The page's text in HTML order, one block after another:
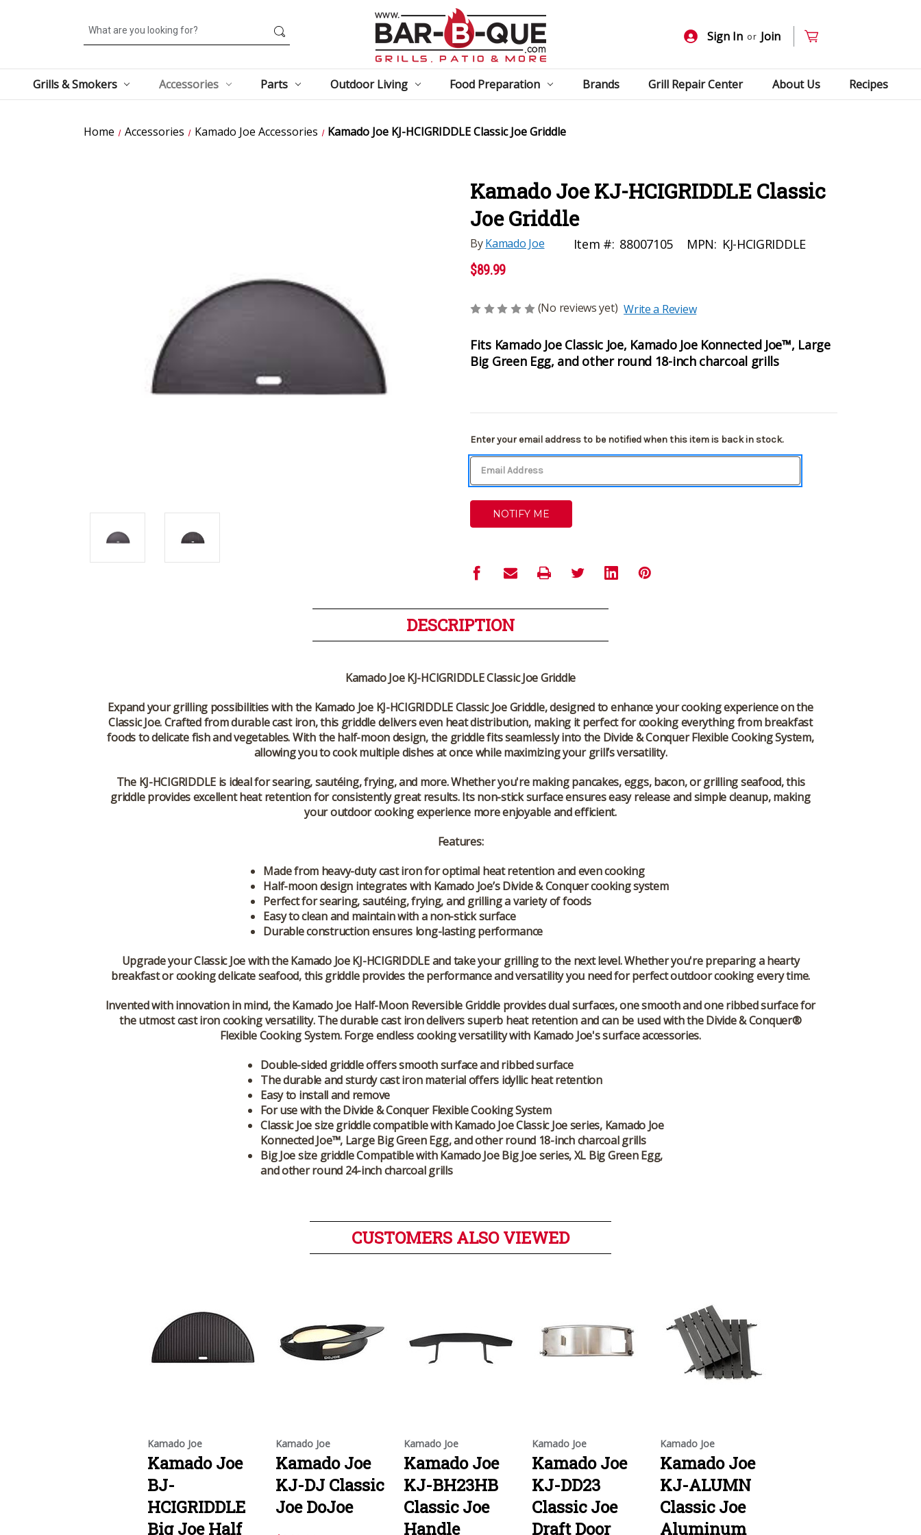
Search
Sign In or Join
Grills & Smokers Accessories Parts Outdoor Living Food Preparation Brands Grill Repair Center About Us Recipes
Home Accessories Kamado Joe Accessories Kamado Joe KJ-HCIGRIDDLE Classic Joe Griddle
Kamado Joe KJ-HCIGRIDDLE Classic
Joe Griddle
ByKamado Joe Item #: 88007105 MPN: KJ-HCIGRIDDLE
$89.99
(No reviews yet) Write a Review
Fits Kamado Joe Classic Joe, Kamado Joe Konnected Joe™, Large
Big Green Egg, and other round 18-inch charcoal grills
Current
Enter your email address to be notified when this item is back in stock.
DESCRIPTION
Kamado Joe KJ-HCIGRIDDLE Classic Joe Griddle
Expand your grilling possibilities with the Kamado Joe KJ-HCIGRIDDLE Classic Joe Griddle, designed to enhance your cooking experience on the
Classic Joe. Crafted from durable cast iron, this griddle delivers even heat distribution, making it perfect for cooking everything from breakfast
foods to delicate fish and vegetables. With thehalf-moon design, the griddle fits seamlessly into the Divide & Conquer Flexible Cooking System,
allowing you to cook multiple dishes at once while maximizing your grill’s versatility.
The KJ-HCIGRIDDLE is ideal for searing, sautéing, frying, and more. Whether you're making pancakes, eggs, bacon, or grilling seafood, this
griddle provides excellent heat retention for consistently great results. Its non-stick surface ensures easy release and simple cleanup, making
your outdoor cooking experience more enjoyable and efficient.
Features:
Made from heavy-duty cast iron for optimal heat retention and even cooking
Half-moon design integrates with Kamado Joe’s Divide & Conquer cooking system
Perfect for searing, sautéing, frying, and grilling a variety of foods
Easy to clean and maintain with a non-stick surface
Durable construction ensures long-lasting performance
Upgrade your Classic Joe with theKamado Joe KJ-HCIGRIDDLEand take your grilling to the next level. Whether you're preparing a hearty
breakfast or cooking delicate seafood, this griddle provides the performance and versatility you need for perfect outdoor cooking every time.
Invented with innovation in mind, the Kamado Joe Half-Moon Reversible Griddle provides dual surfaces, one smooth and one ribbed surface for
the utmost cast iron cooking versatility. The durable cast iron delivers superb heat retention and can be used with the Divide & Conquer®
Flexible Cooking System. Forge endless cooking versatility with Kamado Joe's surface accessories.
Double-sided griddle offers smooth surface and ribbed surface
The durable and sturdy cast iron material offers idyllic heat retention
Easy to install and remove
For use with the Divide & Conquer Flexible Cooking System
Classic Joe size griddle compatible with Kamado Joe Classic Joe series, Kamado Joe
Konnected Joe™, Large Big Green Egg, and other round 18-inch charcoal grills
Big Joe size griddle Compatible with Kamado Joe Big Joe series, XL Big Green Egg,
and other round 24-inch charcoal grills
CUSTOMERS ALSO VIEWED
Kamado Joe
Kamado Joe
BJ-
HCIGRIDDLE
Big Joe Half
Kamado Joe
Kamado Joe
KJ-DJ Classic
Joe DoJoe
Kamado Joe
Kamado Joe
KJ-BH23HB
Classic Joe
Handle
Kamado Joe
Kamado Joe
KJ-DD23
Classic Joe
Draft Door
Kamado Joe
Kamado Joe
KJ-ALUMN
Classic Joe
Aluminum